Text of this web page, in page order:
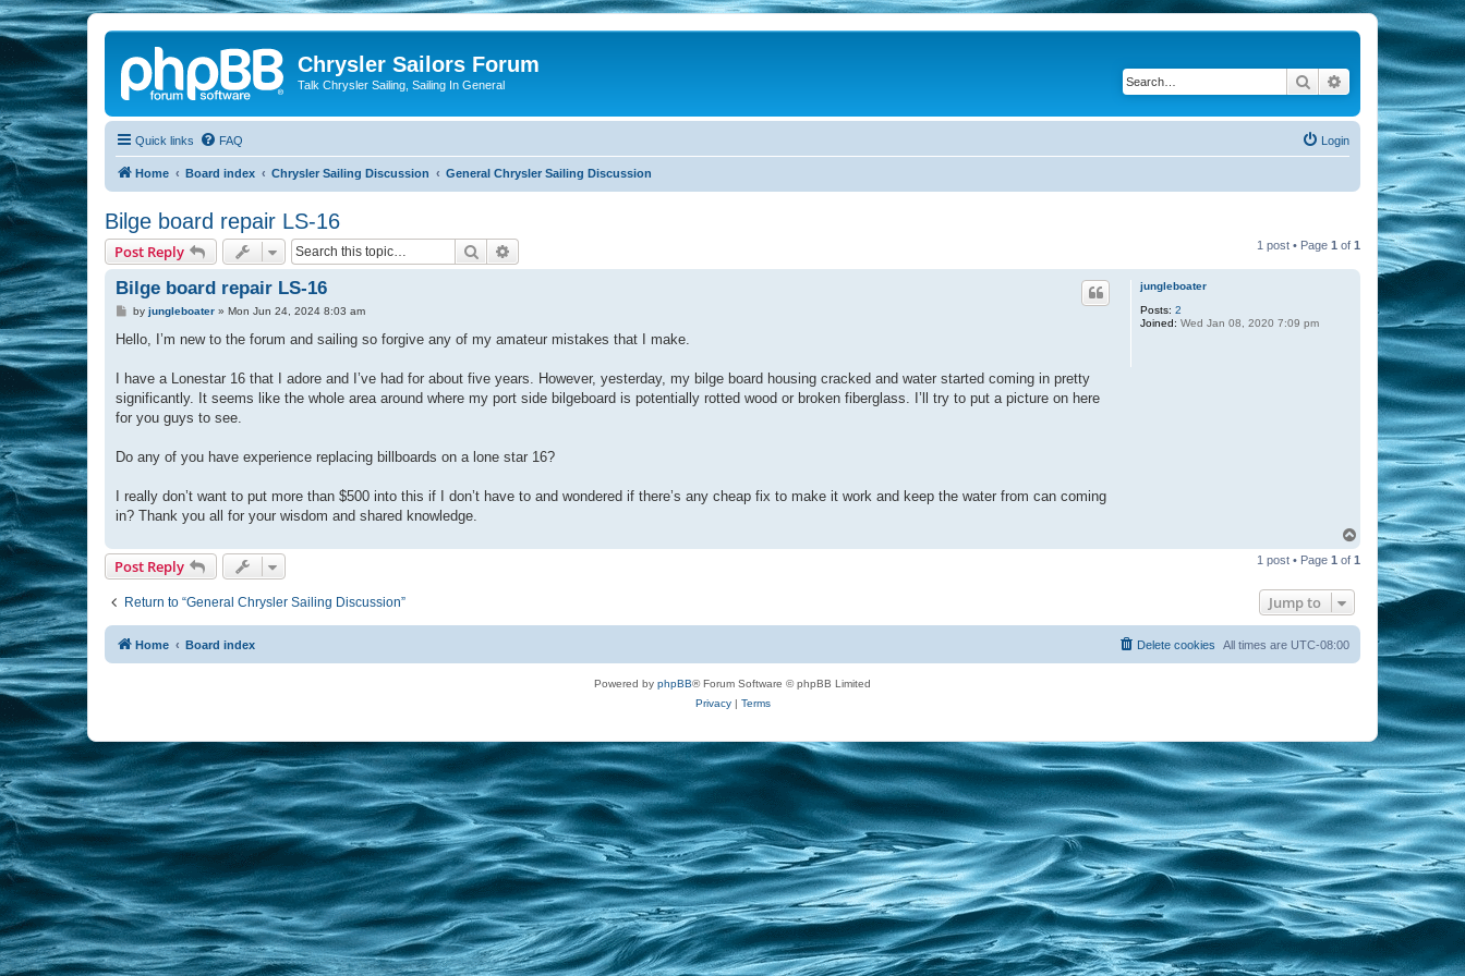
Chrysler Sailors Forum
Talk Chrysler Sailing, Sailing In General Search Advanced search
Quick links FAQ Login
Home Board index Chrysler Sailing Discussion General Chrysler Sailing Discussion
Bilge board repair LS-16
Post Reply Search 1 post • Page 1 of 1
jungleboater
Posts: 2
Joined: Wed Jan 08, 2020 7:09 pm
Bilge board repair LS-16
P
s
by jungleboater» Mon Jun 24, 2024 8:03 am
Hello, I’m new to the forum and sailing so forgive any of my amateur mistakes that I make.
I have a Lonestar 16 that I adore and I’ve had for about five years. However, yesterday, my bilge board housing cracked and water started coming in pretty
significantly. It seems like the whole area around where my port side bilgeboard is potentially rotted wood or broken fiberglass. I’ll try to put a picture on here
for you guys to see.
Do any of you have experience replacing billboards on a lone star 16?
I really don’t want to put more than $500 into this if I don’t have to and wondered if there’s any cheap fix to make it work and keep the water from can coming
in? Thank you all for your wisdom and shared knowledge.
p
Post Reply 1 post • Page 1 of 1
Return to “General Chrysler Sailing Discussion” Jump to
Home Board index All times are UTC-08:00
Delete cookies
Powered by phpBB® Forum Software © phpBB Limited
Privacy| Terms